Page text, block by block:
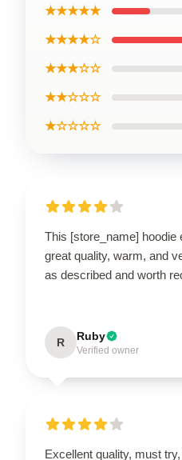
★★★★★
★★★★☆
★★★☆☆
★★☆☆☆
★☆☆☆☆
This [store_name]
great quality, warm, and
as described and worth
R Ruby
Verified owner
Excellent quality, must